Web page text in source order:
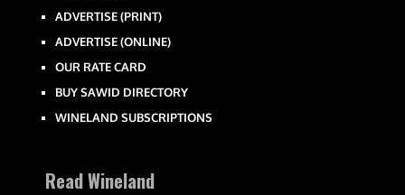
ADVERTISE (PRINT)
ADVERTISE (ONLINE)
OUR RATE CARD
BUY SAWID DIRECTORY
WINELAND SUBSCRIPTIONS
Read Wineland